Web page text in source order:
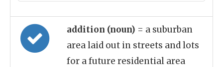
addition (noun) = a suburban
area laid out in streets and lots
for a future residential area